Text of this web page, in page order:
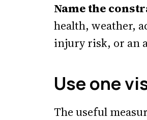
Name the
health, weather,
injury risk, or an
Use one
The useful